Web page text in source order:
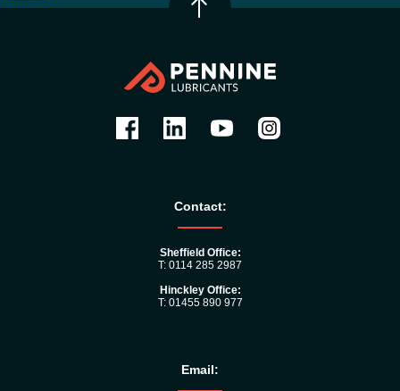
Contact:
Sheffield Office:
T: 0114 285 2987
Hinckley Office:
T: 01455 890 977
Email: